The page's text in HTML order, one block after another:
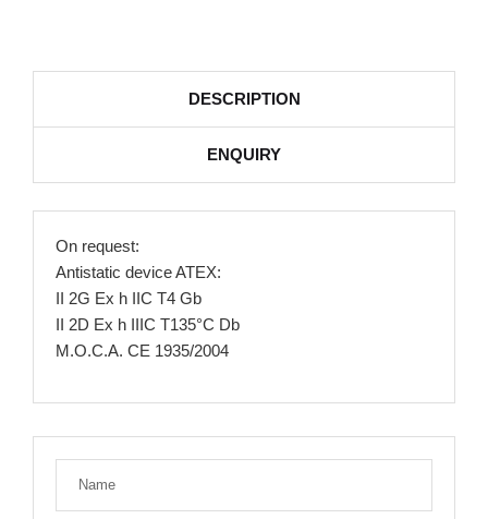
DESCRIPTION
ENQUIRY
On request:
Antistatic device ATEX:
II 2G Ex h IIC T4 Gb
II 2D Ex h IIIC T135°C Db
M.O.C.A. CE 1935/2004